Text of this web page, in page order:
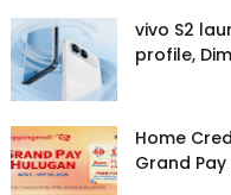
vivo S2
profile,
Home
Grand